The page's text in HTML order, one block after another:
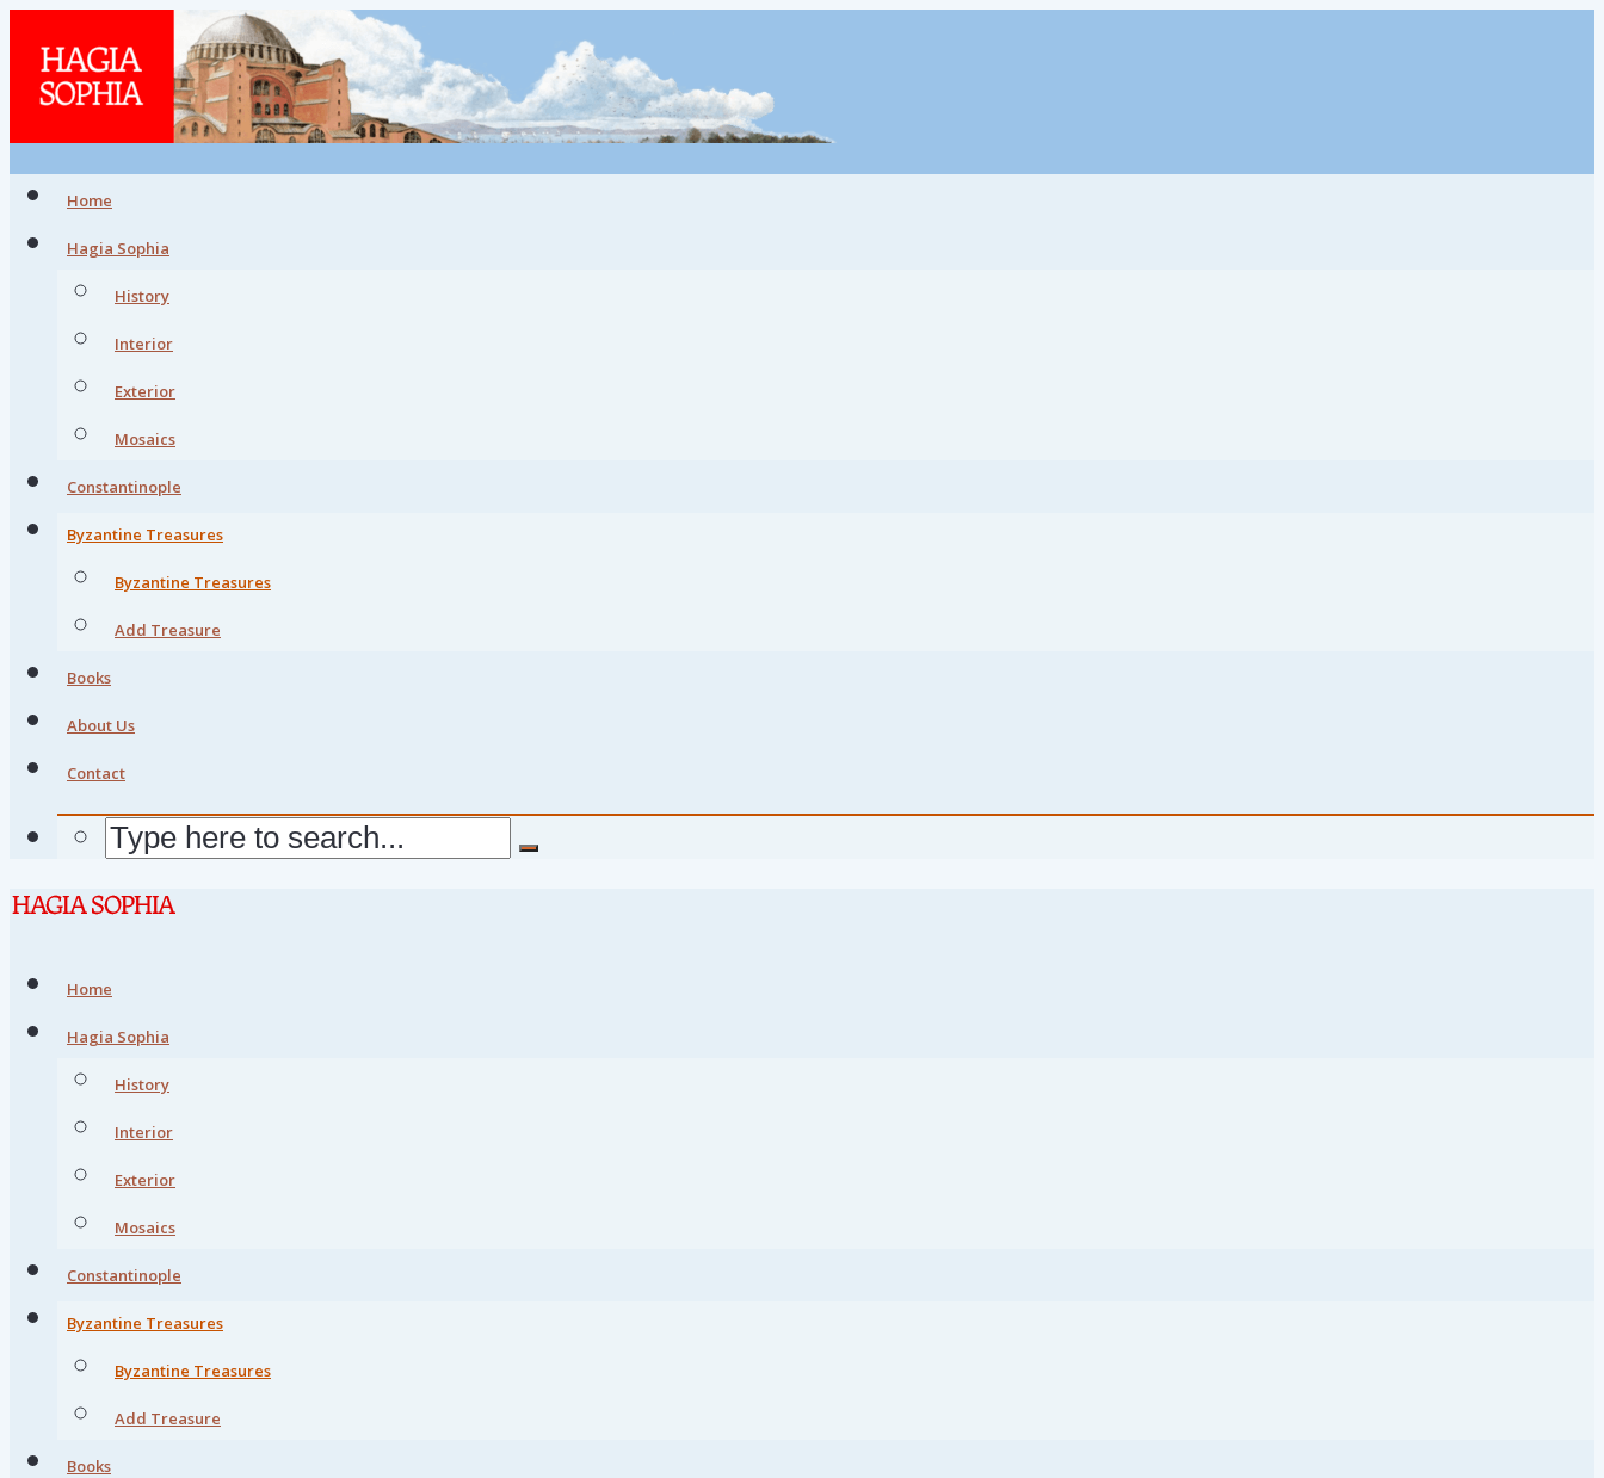
Home
Hagia Sophia
History
Interior
Exterior
Mosaics
Constantinople
Byzantine Treasures
Byzantine Treasures
Add Treasure
Books
About Us
Contact
Home
Hagia Sophia
History
Interior
Exterior
Mosaics
Constantinople
Byzantine Treasures
Byzantine Treasures
Add Treasure
Books